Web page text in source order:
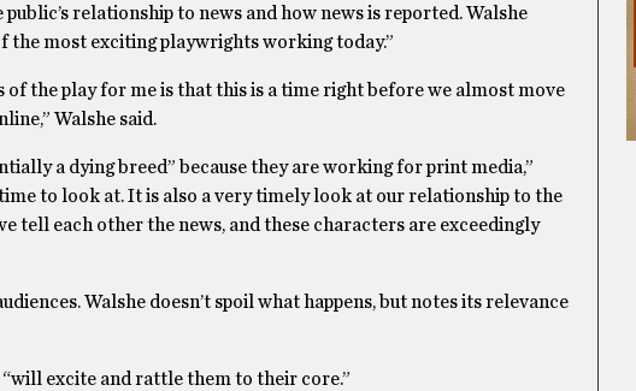
relationship to news and how news is reported. Walshe
the most exciting playwrights working today.”
of the play for me is that this is a time right before we almost move
Walshe said.
a dying breed” because they are working for print media,”
to look at. It is also a very timely look at our relationship to the
tell each other the news, and these characters are exceedingly
Walshe doesn’t spoil what happens, but notes its relevance
excite and rattle them to their core.”